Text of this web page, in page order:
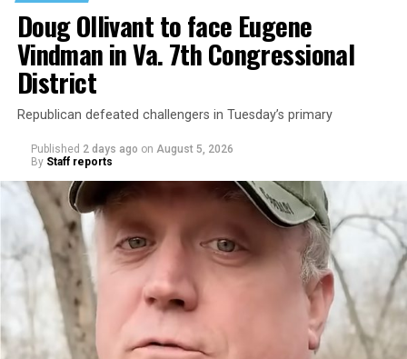
“With over three decades of nonprofit experience and
15 years serving as an executive director, Charlene
brings a wealth of knowledge in organizational
leadership, program development, and community
engagement,” the Mary’s House board says in a
statement.
Doug Ollivant to face Eugene
Vindman in Va. 7th Congressional
District
Republican defeated challengers in Tuesday’s primary
Published 2 days ago on August 5, 2026
By Staff reports